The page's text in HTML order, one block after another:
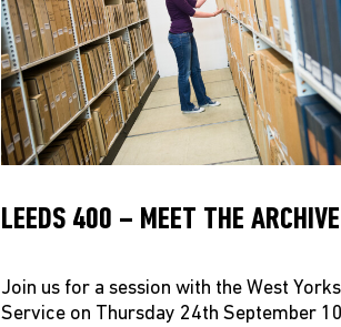
LEEDS 400 – MEET THE ARCHIVE
Join us for a session with the West
Service on Thursday 24th September